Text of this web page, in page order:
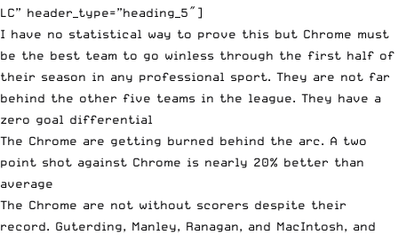
LC” header_type=”heading_5″]
I have no statistical way to prove this but Chrome must
be the best team to go winless through the first half of
their season in any professional sport. They are not far
behind the other five teams in the league. They have a
zero goal differential
The Chrome are getting burned behind the arc. A two
point shot against Chrome is nearly 20% better than
average
The Chrome are not without scorers despite their
record. Guterding, Manley, Ranagan, and MacIntosh, and